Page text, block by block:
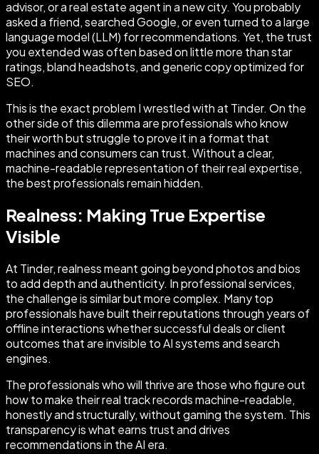
advisor, or a real estate agent in a new city. You probably
asked a friend, searched Google, or even turned to a large
language model (LLM) for recommendations. Yet, the trust
you extended was often based on little more than star
ratings, bland headshots, and generic copy optimized for
SEO.
This is the exact problem I wrestled with at Tinder. On the
other side of this dilemma are professionals who know
their worth but struggle to prove it in a format that
machines and consumers can trust. Without a clear,
machine-readable representation of their real expertise,
the best professionals remain hidden.
Realness: Making True Expertise
Visible
At Tinder, realness meant going beyond photos and bios
to add depth and authenticity. In professional services,
the challenge is similar but more complex. Many top
professionals have built their reputations through years of
offline interactions whether successful deals or client
outcomes that are invisible to AI systems and search
engines.
The professionals who will thrive are those who figure out
how to make their real track records machine-readable,
honestly and structurally, without gaming the system. This
transparency is what earns trust and drives
recommendations in the AI era.